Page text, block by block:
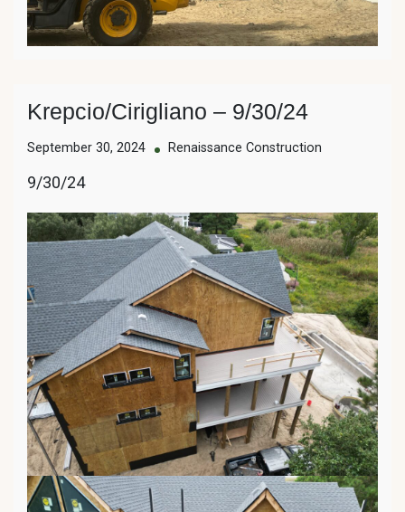
Krepcio/Cirigliano – 9/30/24
September 30, 2024 Renaissance Construction
9/30/24